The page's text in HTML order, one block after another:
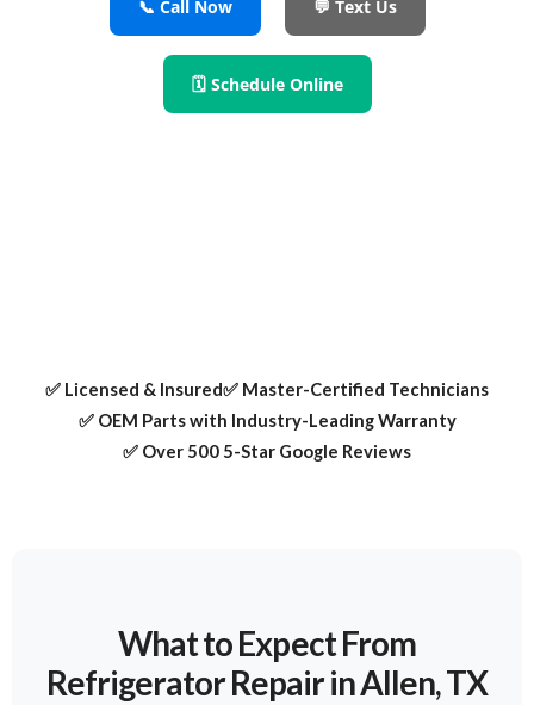
📞 Call Now 💬 Text Us
🗓 Schedule Online
✅ Licensed & Insured✅ Master-Certified Technicians
✅ OEM Parts with Industry-Leading Warranty
✅ Over 500 5-Star Google Reviews
What to Expect From
Refrigerator Repair in Allen, TX